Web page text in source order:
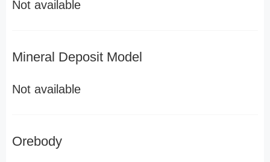
Not available
Mineral Deposit Model
Not available
Orebody